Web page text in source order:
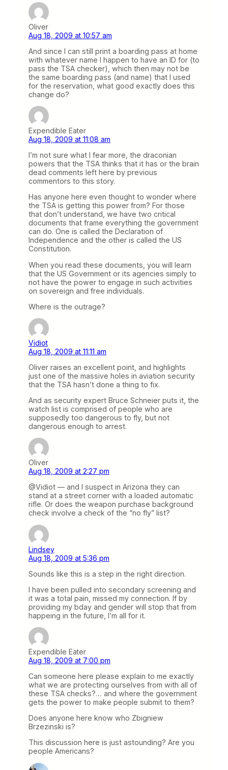
Oliver
Aug 18, 2009 at 10:57 am
And since I can still print a boarding pass at home
with whatever name I happen to have an ID for (to
pass the TSA checker), which then may not be
the same boarding pass (and name) that I used
for the reservation, what good exactly does this
change do?
Expendible Eater
Aug 18, 2009 at 11:08 am
I’m not sure what I fear more, the draconian
powers that the TSA thinks that it has or the brain
dead comments left here by previous
commentors to this story.
Has anyone here even thought to wonder where
the TSA is getting this power from? For those
that don’t understand, we have two critical
documents that frame everything the government
can do. One is called the Declaration of
Independence and the other is called the US
Constitution.
When you read these documents, you will learn
that the US Government or its agencies simply to
not have the power to engage in such activities
on sovereign and free individuals.
Where is the outrage?
Vidiot
Aug 18, 2009 at 11:11 am
Oliver raises an excellent point, and highlights
just one of the massive holes in aviation security
that the TSA hasn’t done a thing to fix.
And as security expert Bruce Schneier puts it, the
watch list is comprised of people who are
supposedly too dangerous to fly, but not
dangerous enough to arrest.
Oliver
Aug 18, 2009 at 2:27 pm
@Vidiot — and I suspect in Arizona they can
stand at a street corner with a loaded automatic
rifle. Or does the weapon purchase background
check involve a check of the “no fly” list?
Lindsey
Aug 18, 2009 at 5:36 pm
Sounds like this is a step in the right direction.
I have been pulled into secondary screening and
it was a total pain, missed my connection. If by
providing my bday and gender will stop that from
happeing in the future, I’m all for it.
Expendible Eater
Aug 18, 2009 at 7:00 pm
Can someone here please explain to me exactly
what we are protecting ourselves from with all of
these TSA checks?… and where the government
gets the power to make people submit to them?
Does anyone here know who Zbigniew
Brzezinski is?
This discussion here is just astounding? Are you
people Americans?